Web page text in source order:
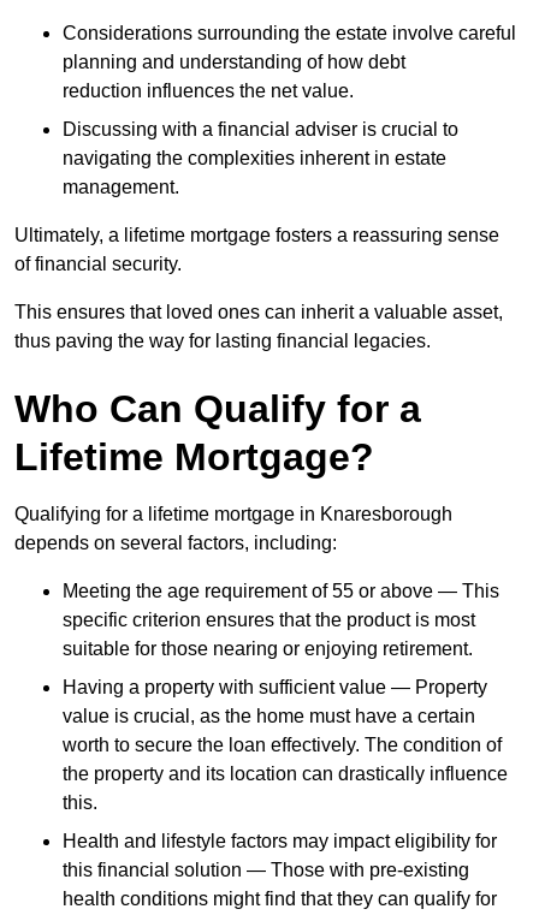
Considerations surrounding the estate involve careful
planning and understanding of how debt
reduction influences the net value.
Discussing with a financial adviser is crucial to
navigating the complexities inherent in estate
management.
Ultimately, a lifetime mortgage fosters a reassuring sense
of financial security.
This ensures that loved ones can inherit a valuable asset,
thus paving the way for lasting financial legacies.
Who Can Qualify for a
Lifetime Mortgage?
Qualifying for a lifetime mortgage in Knaresborough
depends on several factors, including:
Meeting the age requirement of 55 or above — This
specific criterion ensures that the product is most
suitable for those nearing or enjoying retirement.
Having a property with sufficient value — Property
value is crucial, as the home must have a certain
worth to secure the loan effectively. The condition of
the property and its location can drastically influence
this.
Health and lifestyle factors may impact eligibility for
this financial solution — Those with pre-existing
health conditions might find that they can qualify for